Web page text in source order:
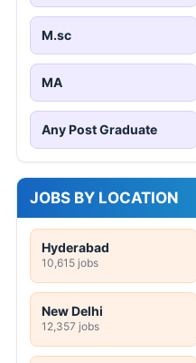
M.sc
MA
Any Post Graduate
JOBS BY LOCATION
Hyderabad
10,615 jobs
New Delhi
12,357 jobs